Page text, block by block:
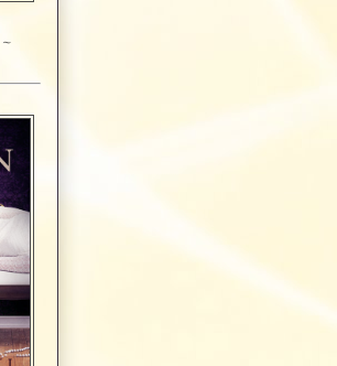
~